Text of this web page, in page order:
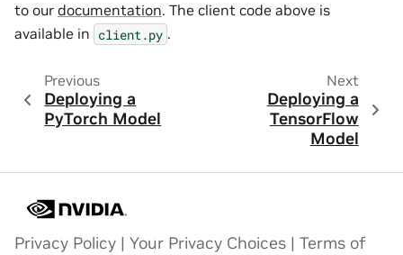
to our documentation. The client code above is
available in client.py .
Previous
Deploying a
PyTorch Model
Next
Deploying a
TensorFlow
Model
Privacy Policy | Your Privacy Choices | Terms of